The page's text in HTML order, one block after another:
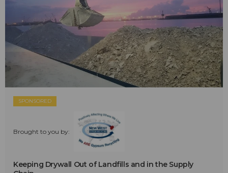
SPONSORED
Brought to you by:
Keeping Drywall Out of Landfills and in the Supply